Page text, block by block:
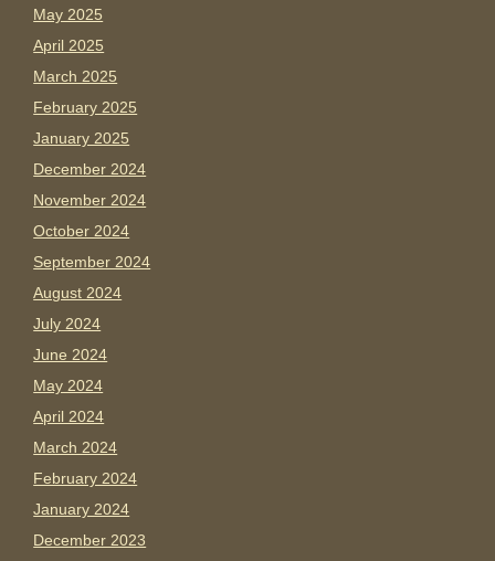
May 2025
April 2025
March 2025
February 2025
January 2025
December 2024
November 2024
October 2024
September 2024
August 2024
July 2024
June 2024
May 2024
April 2024
March 2024
February 2024
January 2024
December 2023